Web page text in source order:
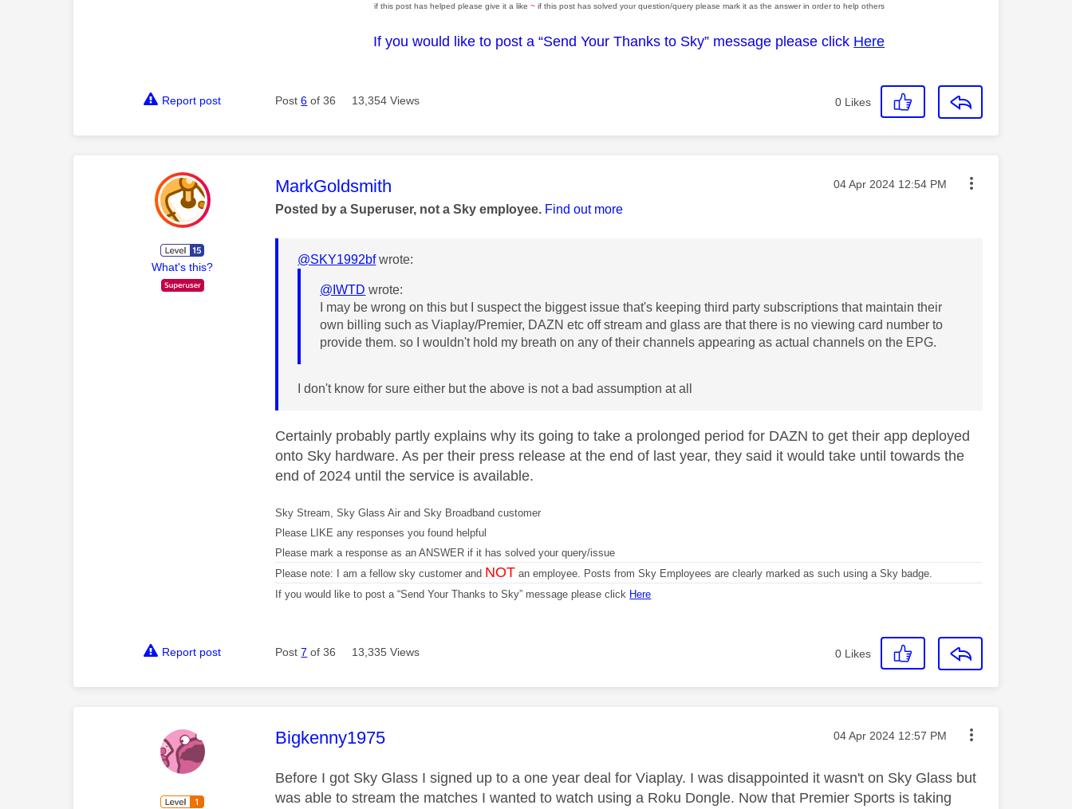
if this post has helped please give it a like ~ if this post has solved your question/query please mark it as the answer in order to help others
If you would like to post a “Send Your Thanks to Sky” message please click Here
Report post Post6 of 36 13,354 Views 0 Likes
What's this?
This message was authored by:
MarkGoldsmith Message posted on
‎04 Apr 2024 12:54 PM
Posted by a Superuser, not a Sky employee. Find out more
@SKY1992bfwrote:
@IWTD wrote:
I may be wrong on this but I suspect the biggest issue that's keeping third party subscriptions that maintain their
own billing such as Viaplay/Premier, DAZN etc off stream and glass are that there is no viewing card number to
provide them. so I wouldn't hold my breath on any of their channels appearing as actual channels on the EPG.
I don't know for sure either but the above is not a bad assumption at all
Certainly probably partly explains why its going to take a prolonged period for DAZN to get their app deployed
onto Sky hardware. As per their press release at the end of last year, they said it would take until towards the
end of 2024 until the service is available.
Sky Stream, Sky Glass Air and Sky Broadband customer
Please LIKE any responses you found helpful
Please mark a response as an ANSWER if it has solved your query/issue
Please note: I am a fellow sky customer and NOT an employee. Posts from Sky Employees are clearly marked as such using a Sky badge.
If you would like to post a “Send Your Thanks to Sky” message please click Here
Report post Post7 of 36 13,335 Views 0 Likes
This message was authored by:
Bigkenny1975 Message posted on
‎04 Apr 2024 12:57 PM
Before I got Sky Glass I signed up to a one year deal for Viaplay. I was disappointed it wasn't on Sky Glass but
was able to stream the matches I wanted to watch using a Roku Dongle. Now that Premier Sports is taking